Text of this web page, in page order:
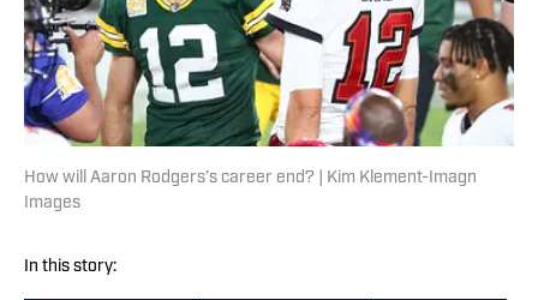
How will Aaron Rodgers’s career end? | Kim Klement-Imagn
Images
In this story: